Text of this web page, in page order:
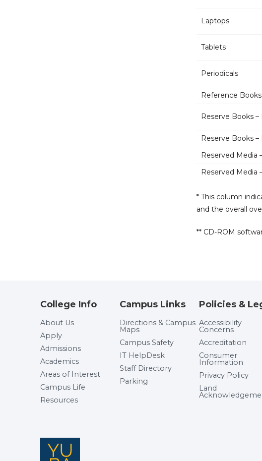
Laptops
Tablets
Periodicals
Reference Books
Reserve Books –
Reserve Books –
Reserved Media
Reserved Media
* This column
and the overall
** CD-ROM
College Info
About Us
Apply
Admissions
Academics
Areas of Interest
Campus Life
Resources
Campus Links
Directions & Campus
Maps
Campus Safety
IT HelpDesk
Staff Directory
Parking
Policies &
Accessibility
Concerns
Accreditation
Consumer
Information
Privacy Policy
Land